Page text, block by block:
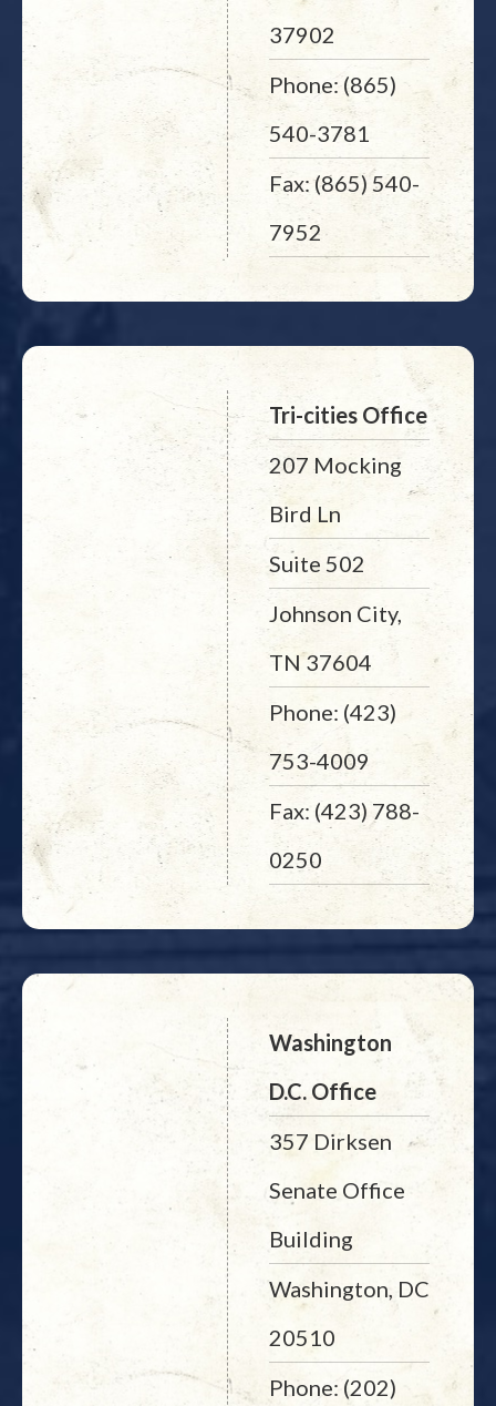
37902
Phone: (865)
540-3781
Fax: (865) 540-
7952
Tri-cities Office
207 Mocking
Bird Ln
Suite 502
Johnson City,
TN 37604
Phone: (423)
753-4009
Fax: (423) 788-
0250
Washington
D.C. Office
357 Dirksen
Senate Office
Building
Washington, DC
20510
Phone: (202)